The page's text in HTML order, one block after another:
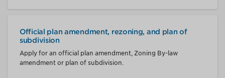
Official plan amendment, rezoning, and plan of
subdivision
Apply for an official plan amendment, Zoning By-law
amendment or plan of subdivision.